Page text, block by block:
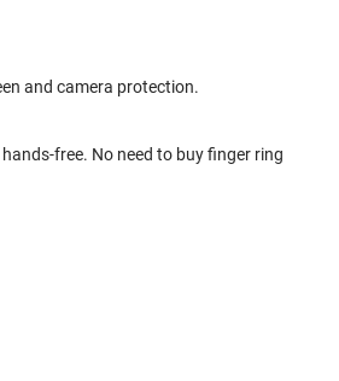
and camera protection.
free. No need to buy finger ring